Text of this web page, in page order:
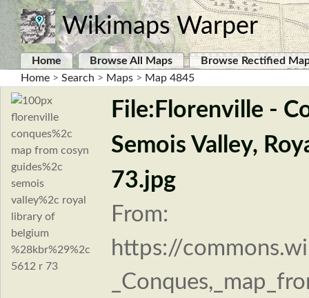
Wikimaps Warper
Home Browse All Maps
Browse Rectified
Home > Search > Maps > Map 4845
File:Florenville -
Semois Valley,
73.jpg
From:
https://